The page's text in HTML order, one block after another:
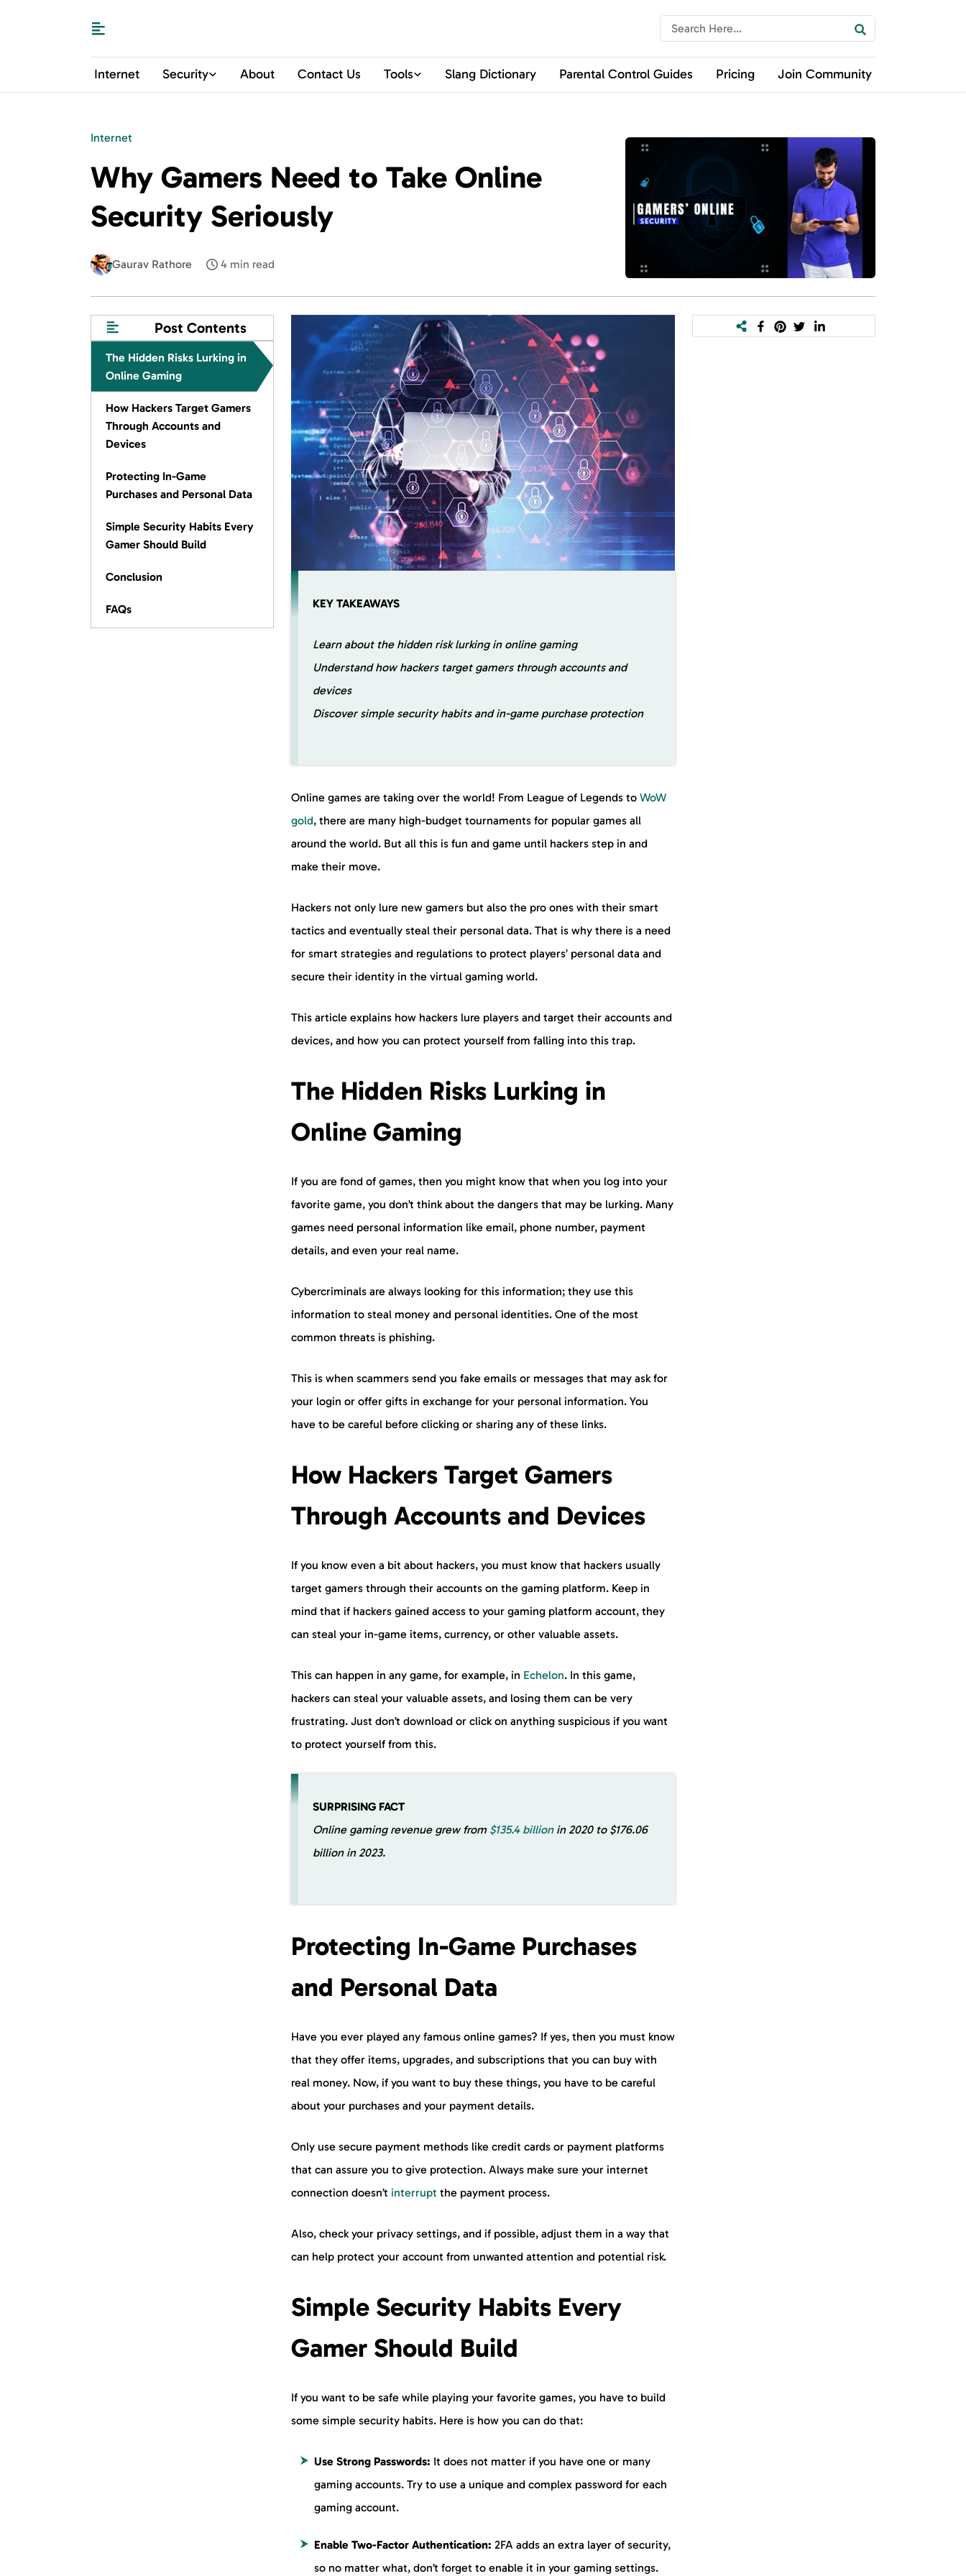
Internet Security About Contact Us Tools Slang Dictionary Parental Control Guides Pricing Join Community
Internet
Why Gamers Need to Take Online
Security Seriously
Gaurav Rathore 4 min read
Post Contents
The Hidden Risks Lurking in
Online Gaming
How Hackers Target Gamers
Through Accounts and
Devices
Protecting In-Game
Purchases and Personal Data
Simple Security Habits Every
Gamer Should Build
Conclusion
FAQs KEY TAKEAWAYS
Learn about the hidden risk lurking in online gaming
Understand how hackers target gamers through accounts and
devices
Discover simple security habits and in-game purchase protection
Online games are taking over the world! From League of Legends to WoW
gold, there are many high-budget tournaments for popular games all
around the world. But all this is fun and game until hackers step in and
make their move.
Hackers not only lure new gamers but also the pro ones with their smart
tactics and eventually steal their personal data. That is why there is a need
for smart strategies and regulations to protect players’ personal data and
secure their identity in the virtual gaming world.
This article explains how hackers lure players and target their accounts and
devices, and how you can protect yourself from falling into this trap.
The Hidden Risks Lurking in
Online Gaming
If you are fond of games, then you might know that when you log into your
favorite game, you don’t think about the dangers that may be lurking. Many
games need personal information like email, phone number, payment
details, and even your real name.
Cybercriminals are always looking for this information; they use this
information to steal money and personal identities. One of the most
common threats is phishing.
This is when scammers send you fake emails or messages that may ask for
your login or offer gifts in exchange for your personal information. You
have to be careful before clicking or sharing any of these links.
How Hackers Target Gamers
Through Accounts and Devices
If you know even a bit about hackers, you must know that hackers usually
target gamers through their accounts on the gaming platform. Keep in
mind that if hackers gained access to your gaming platform account, they
can steal your in-game items, currency, or other valuable assets.
This can happen in any game, for example, in Echelon. In this game,
hackers can steal your valuable assets, and losing them can be very
frustrating. Just don’t download or click on anything suspicious if you want
to protect yourself from this.
SURPRISING FACT
Online gaming revenue grew from $135.4 billion in 2020 to $176.06
billion in 2023.
Protecting In-Game Purchases
and Personal Data
Have you ever played any famous online games? If yes, then you must know
that they offer items, upgrades, and subscriptions that you can buy with
real money. Now, if you want to buy these things, you have to be careful
about your purchases and your payment details.
Only use secure payment methods like credit cards or payment platforms
that can assure you to give protection. Always make sure your internet
connection doesn’t interrupt the payment process.
Also, check your privacy settings, and if possible, adjust them in a way that
can help protect your account from unwanted attention and potential risk.
Simple Security Habits Every
Gamer Should Build
If you want to be safe while playing your favorite games, you have to build
some simple security habits. Here is how you can do that:
Use Strong Passwords: It does not matter if you have one or many
gaming accounts. Try to use a unique and complex password for each
gaming account.
Enable Two-Factor Authentication: 2FA adds an extra layer of security,
so no matter what, don’t forget to enable it in your gaming settings.